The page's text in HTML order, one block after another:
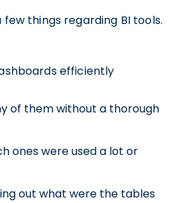
few things regarding BI tools.
efficiently
of them without a thorough
ones were used a lot or
out what were the tables